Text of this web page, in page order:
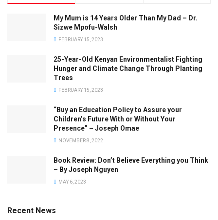
My Mum is 14 Years Older Than My Dad – Dr.
Sizwe Mpofu-Walsh
FEBRUARY 15, 2023
25-Year-Old Kenyan Environmentalist Fighting
Hunger and Climate Change Through Planting
Trees
FEBRUARY 15, 2023
“Buy an Education Policy to Assure your
Children’s Future With or Without Your
Presence” – Joseph Omae
NOVEMBER 8, 2022
Book Review: Don’t Believe Everything you Think
– By Joseph Nguyen
MAY 6, 2023
Recent News